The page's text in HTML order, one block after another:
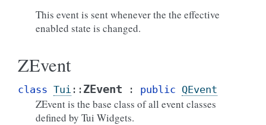
This event is sent whenever the the effective
enabled state is changed.
ZEvent
class Tui :: ZEvent : public QEvent
ZEvent is the base class of all event classes
defined by Tui Widgets.